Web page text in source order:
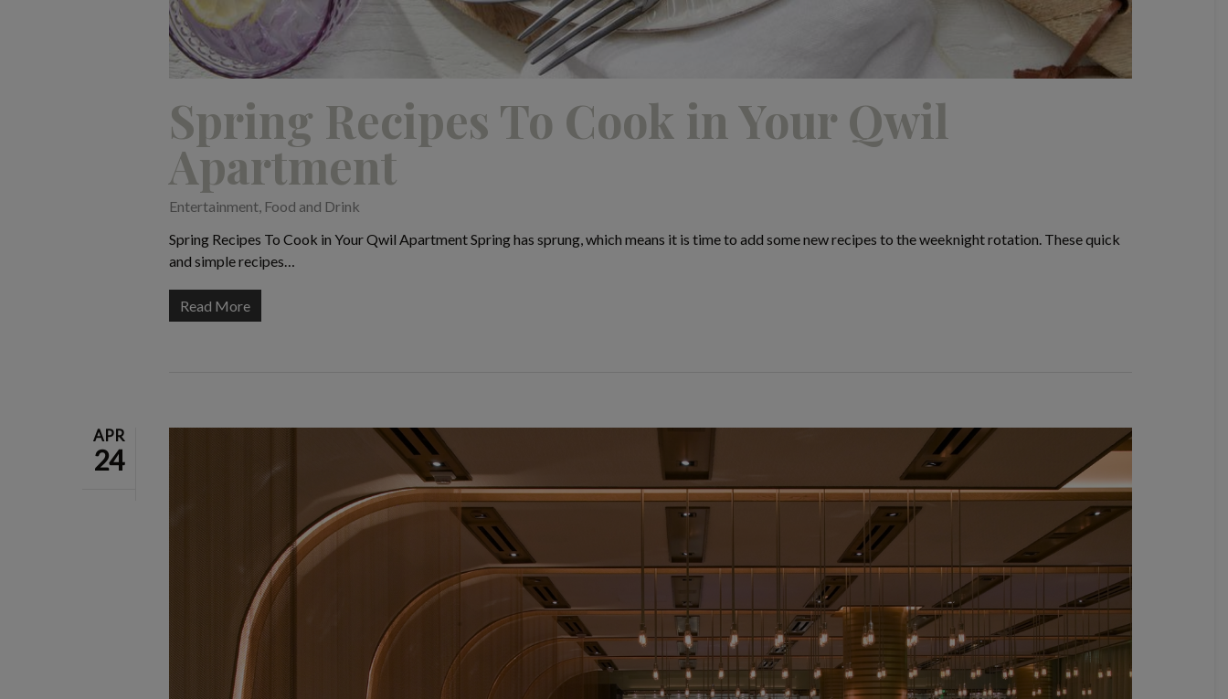
Spring Recipes To Cook in Your Qwil
Apartment
Entertainment, Food and Drink
Spring Recipes To Cook in Your Qwil Apartment Spring has sprung, which means it is time to add some new recipes to the weeknight rotation. These quick
and simple recipes…
Read More
APR
24